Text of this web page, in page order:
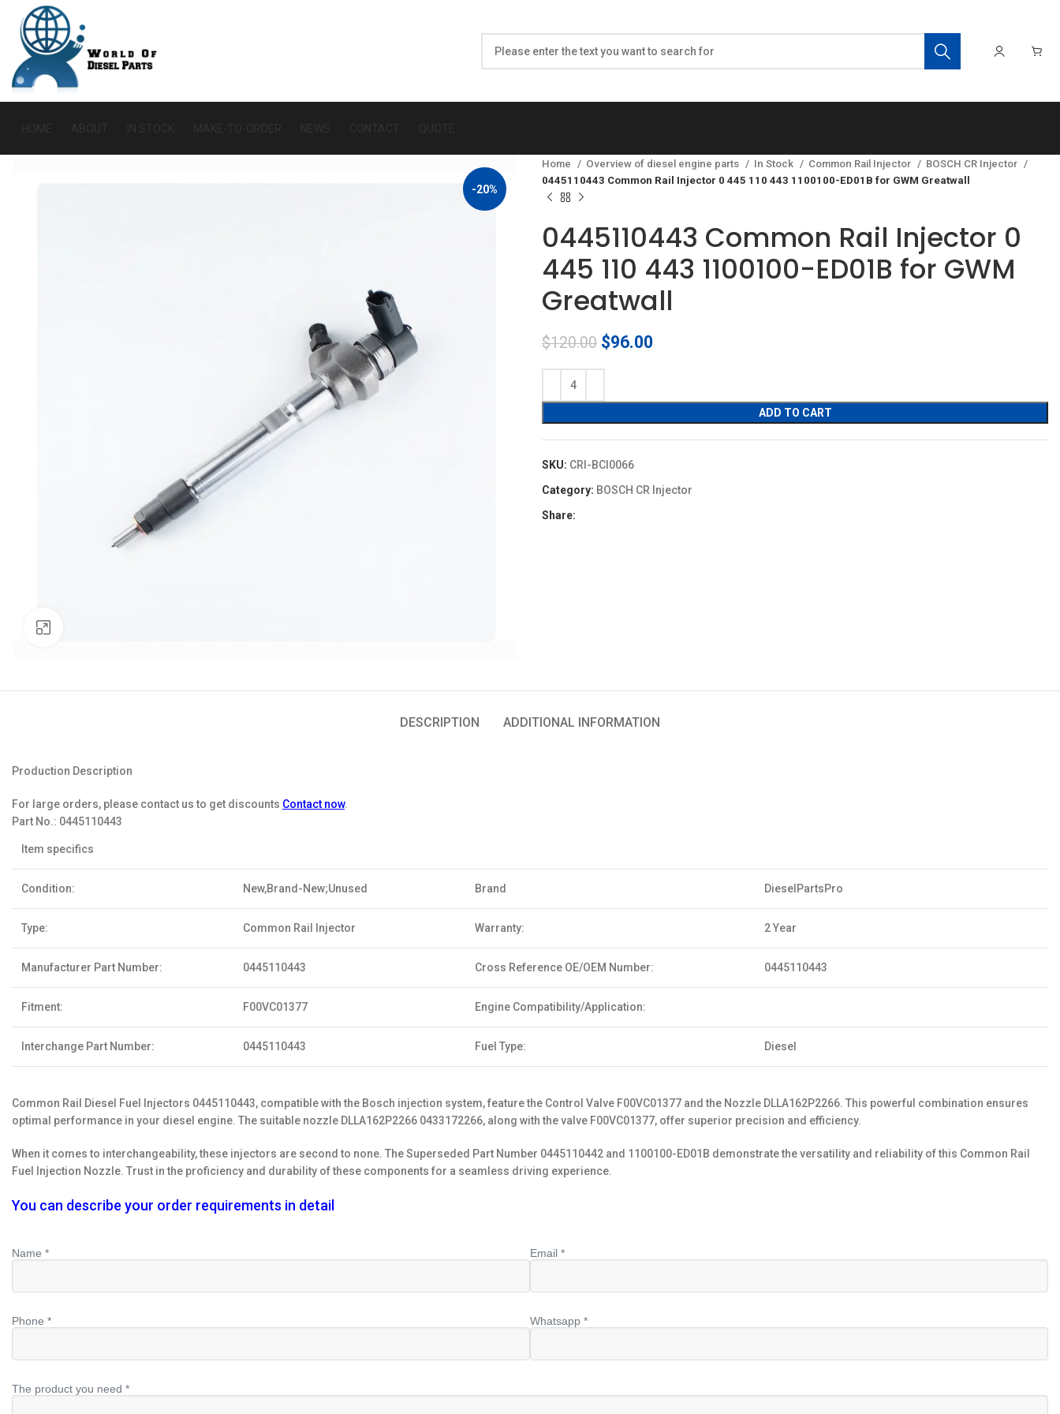
-20%
Home Overview of diesel engine parts In Stock Common Rail Injector
BOSCH CR Injector
0445110443 Common Rail Injector 0 445 110 443 1100100-ED01B for GWM Greatwall
0445110443 Common Rail Injector 0
445 110 443 1100100-ED01B for GWM
Greatwall
$120.00 Original
$120.00.
$96.00
$96.00.
ADD TO CART
SKU: CRI-BCI0066
Category: BOSCH CR Injector
Share:
DESCRIPTION ADDITIONAL INFORMATION
Production Description
For large orders, please contact us to get discounts Contact now.
Part No.: 0445110443
Item specifics
Condition: New,Brand-New;Unused Brand DieselPartsPro
Type: Common Rail Injector Warranty: 2 Year
Manufacturer Part Number: 0445110443 Cross Reference OE/OEM Number: 0445110443
Fitment: F00VC01377 Engine Compatibility/Application:
Interchange Part Number: 0445110443 Fuel Type: Diesel
Common Rail Diesel Fuel Injectors 0445110443, compatible with the Bosch injection system, feature the Control Valve F00VC01377 and the Nozzle DLLA162P2266. This powerful combination ensures
optimal performance in your diesel engine. The suitable nozzle DLLA162P2266 0433172266, along with the valve F00VC01377, offer superior precision and efficiency.
When it comes to interchangeability, these injectors are second to none. The Superseded Part Number 0445110442 and 1100100-ED01B demonstrate the versatility and reliability of this Common Rail
Fuel Injection Nozzle. Trust in the proficiency and durability of these components for a seamless driving experience.
You can describe your order requirements in detail
Name * Email *
Phone * Whatsapp *
The product you need *